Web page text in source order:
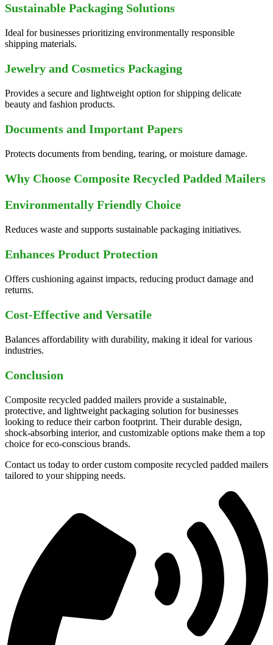
Sustainable Packaging Solutions
Ideal for businesses prioritizing environmentally responsible
shipping materials.
Jewelry and Cosmetics Packaging
Provides a secure and lightweight option for shipping delicate
beauty and fashion products.
Documents and Important Papers
Protects documents from bending, tearing, or moisture damage.
Why Choose Composite Recycled Padded Mailers
Environmentally Friendly Choice
Reduces waste and supports sustainable packaging initiatives.
Enhances Product Protection
Offers cushioning against impacts, reducing product damage and
returns.
Cost-Effective and Versatile
Balances affordability with durability, making it ideal for various
industries.
Conclusion
Composite recycled padded mailers provide a sustainable,
protective, and lightweight packaging solution for businesses
looking to reduce their carbon footprint. Their durable design,
shock-absorbing interior, and customizable options make them a top
choice for eco-conscious brands.
Contact us today to order custom composite recycled padded mailers
tailored to your shipping needs.